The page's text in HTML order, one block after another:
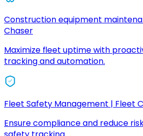
Construction equipment
Chaser
Maximize fleet uptime with
tracking and automation.
Fleet Safety Management | Fleet
Ensure compliance and reduce